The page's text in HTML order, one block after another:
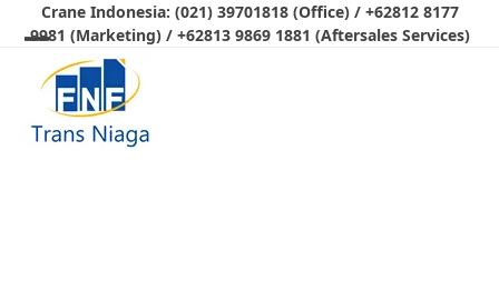
content
Crane Indonesia: (021) 39701818 (Office) / +62812 8177
9981 (Marketing) / +62813 9869 1881 (Aftersales Services)
Open
mobile
menu
Close
mobile
menu